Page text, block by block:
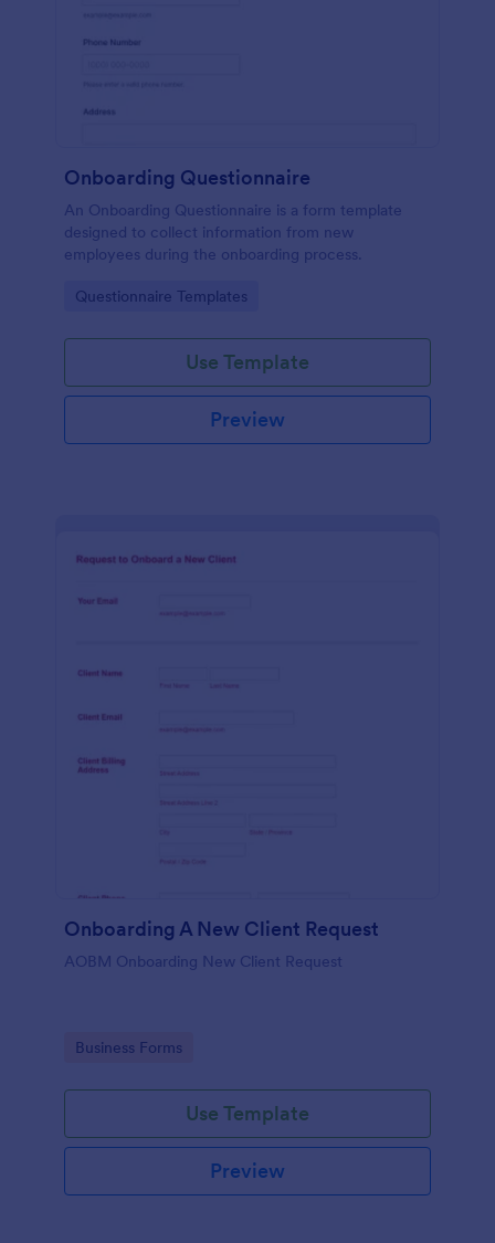
Onboarding Questionnaire
An Onboarding Questionnaire is a form template
designed to collect information from new
employees during the onboarding process.
Go to Category:
Questionnaire Templates
Use Template
Preview
Onboarding A New Client Request
AOBM Onboarding New Client Request
Go to Category:
Business Forms
Use Template
Preview